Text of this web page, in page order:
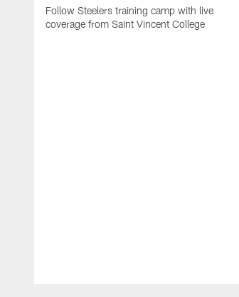
Follow Steelers training camp with live
coverage from Saint Vincent College